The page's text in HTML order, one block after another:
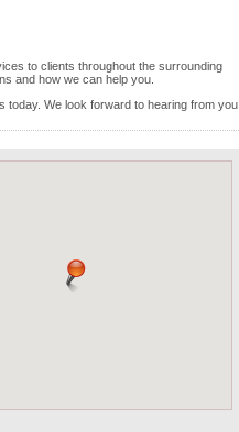
to clients throughout the surrounding
and how we can help you.
We look forward to hearing from you.